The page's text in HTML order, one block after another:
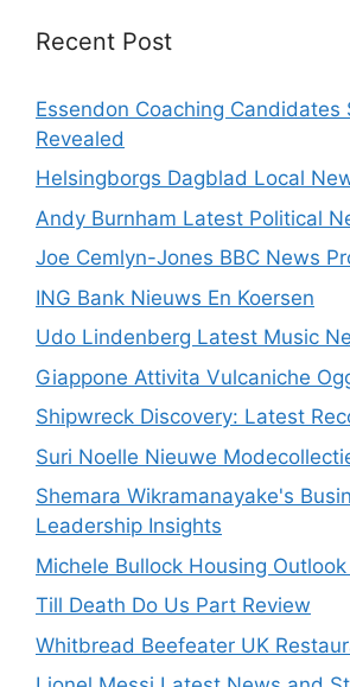
Recent Post
Essendon Coaching Candidates
Revealed
Helsingborgs Dagblad Local
Andy Burnham Latest Political
Joe Cemlyn-Jones BBC News
ING Bank Nieuws En Koersen
Udo Lindenberg Latest Music
Giappone Attivita Vulcaniche
Shipwreck Discovery: Latest
Suri Noelle Nieuwe
Shemara Wikramanayake's
Leadership Insights
Michele Bullock Housing Outlook
Till Death Do Us Part Review
Whitbread Beefeater UK